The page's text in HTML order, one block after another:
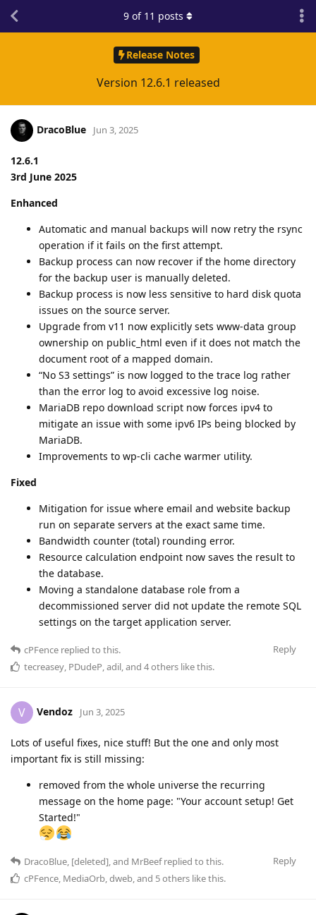
Release Notes
Version 12.6.1 released
9 of 11 posts
DracoBlue Jun 3, 2025
12.6.1
3rd June 2025
Enhanced
Automatic and manual backups will now retry the rsync
operation if it fails on the first attempt.
Backup process can now recover if the home directory
for the backup user is manually deleted.
Backup process is now less sensitive to hard disk quota
issues on the source server.
Upgrade from v11 now explicitly sets www-data group
ownership on public_html even if it does not match the
document root of a mapped domain.
“No S3 settings” is now logged to the trace log rather
than the error log to avoid excessive log noise.
MariaDB repo download script now forces ipv4 to
mitigate an issue with some ipv6 IPs being blocked by
MariaDB.
Improvements to wp-cli cache warmer utility.
Fixed
Mitigation for issue where email and website backup
run on separate servers at the exact same time.
Bandwidth counter (total) rounding error.
Resource calculation endpoint now saves the result to
the database.
Moving a standalone database role from a
decommissioned server did not update the remote SQL
settings on the target application server.
Reply
cPFence replied to this.
tecreasey, PDudeP,adil, and 4others like this.
V Vendoz Jun 3, 2025
Lots of useful fixes, nice stuff! But the one and only most
important fix is ​​still missing:
removed from the whole universe the recurring
message on the home page: "Your account setup! Get
Started!"
Reply
DracoBlue, [deleted], and MrBeefreplied to this.
cPFence, MediaOrb,dweb, and 5others like this.